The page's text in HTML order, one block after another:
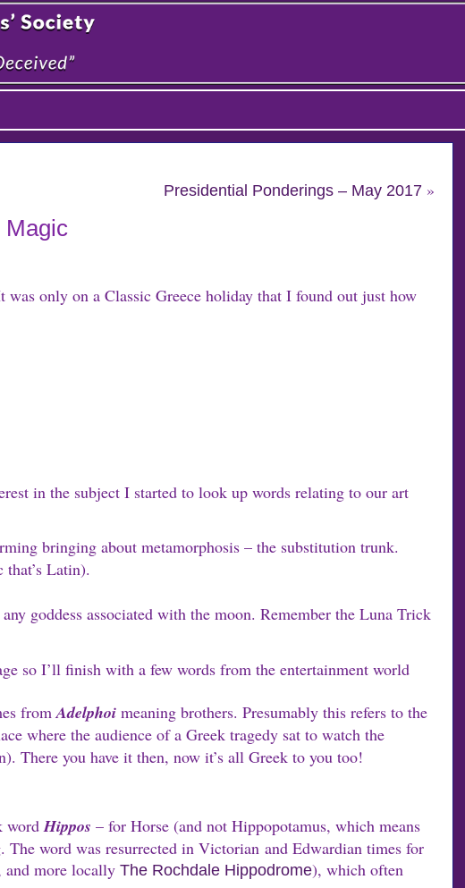
Presidential Ponderings – May 2017»
Magic
only on a Classic Greece holiday that I found out just how
in the subject I started to look up words relating to our art
bringing about metamorphosis – the substitution trunk.
that’s Latin).
goddess associated with the moon. Remember the Luna Trick
so I’ll finish with a few words from the entertainment world
fromAdelphoi meaning brothers. Presumably this refers to the
where the audience of a Greek tragedy sat to watch the
There you have it then, now it’s all Greek to you too!
wordHippos – for Horse (and not Hippopotamus, which means
word was resurrected in Victorian and Edwardian times for
and more locallyThe Rochdale Hippodrome), which often